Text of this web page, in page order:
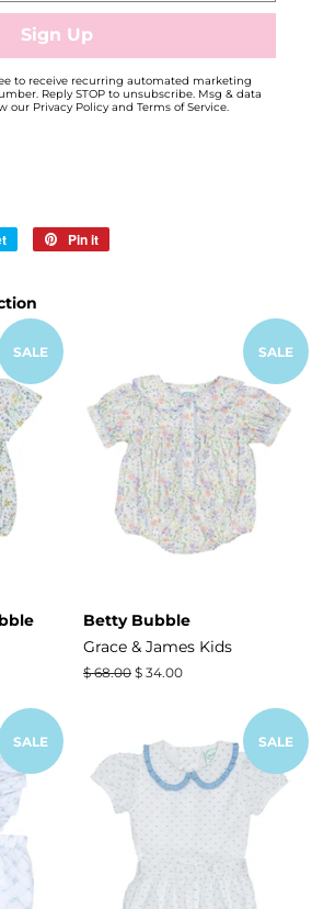
to receive recurring automated marketing
Reply STOP to unsubscribe. Msg & data
our Privacy Policy and Terms of Service.
Tweet
Pin it
SALE SALE
Betty Bubble
Grace & James Kids
Regular
$ 68.00 Sale
$ 34.00
SALE SALE